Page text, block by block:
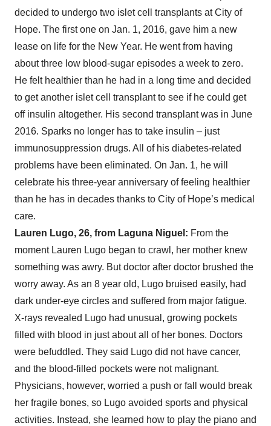
decided to undergo two islet cell transplants at City of
Hope. The first one on Jan. 1, 2016, gave him a new
lease on life for the New Year. He went from having
about three low blood-sugar episodes a week to zero.
He felt healthier than he had in a long time and decided
to get another islet cell transplant to see if he could get
off insulin altogether. His second transplant was in June
2016. Sparks no longer has to take insulin – just
immunosuppression drugs. All of his diabetes-related
problems have been eliminated. On Jan. 1, he will
celebrate his three-year anniversary of feeling healthier
than he has in decades thanks to City of Hope’s medical
care.
Lauren Lugo, 26, from Laguna Niguel: From the
moment Lauren Lugo began to crawl, her mother knew
something was awry. But doctor after doctor brushed the
worry away. As an 8 year old, Lugo bruised easily, had
dark under-eye circles and suffered from major fatigue.
X-rays revealed Lugo had unusual, growing pockets
filled with blood in just about all of her bones. Doctors
were befuddled. They said Lugo did not have cancer,
and the blood-filled pockets were not malignant.
Physicians, however, worried a push or fall would break
her fragile bones, so Lugo avoided sports and physical
activities. Instead, she learned how to play the piano and